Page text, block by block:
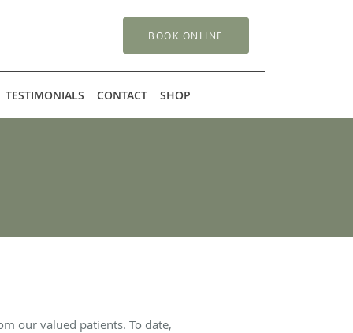
BOOK ONLINE
TESTIMONIALS CONTACT SHOP
our valued patients. To date,